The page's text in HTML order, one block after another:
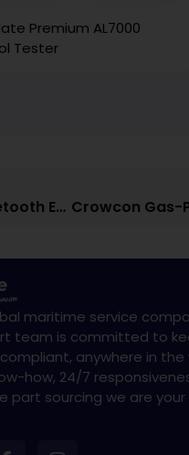
Premium AL7000
Tester
TPI 377BT Bluetooth Enabled Infrared Thermometer
maritime service
team is committed to
anywhere in the
how, 24/7
part sourcing we are